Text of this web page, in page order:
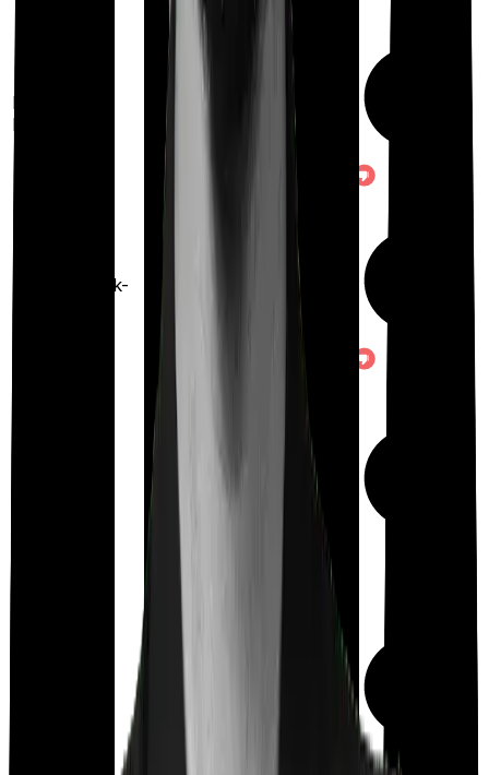
Restoration
benefit
100%
restoration
(once for different
illness
after complete
exhaustion of sum
insured)
Health check-
up
Once every 3 years